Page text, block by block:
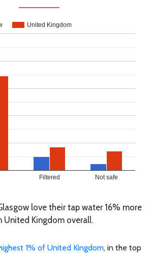
United Kingdom
Filtered Not safe
love their tap water 16% more
United Kingdom overall.
1% of United Kingdom, in the top